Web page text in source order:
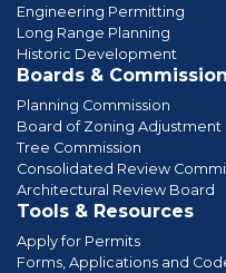
Engineering Permitting
Long Range Planning
Historic Development
Boards &
Planning Commission
Board of Zoning Adjustment
Tree Commission
Consolidated Review
Architectural Review Board
Tools & Resources
Apply for Permits
Forms, Applications and